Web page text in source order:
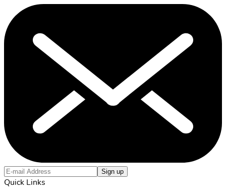
Sign up
Quick Links